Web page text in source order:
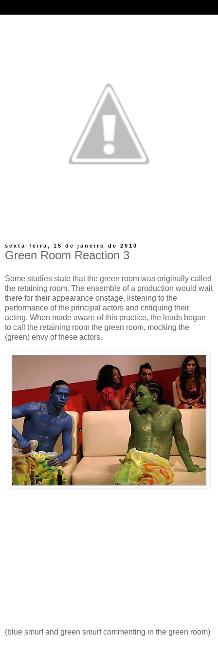
sexta-feira, 15 de janeiro de 2010
Green Room Reaction 3
Some studies state that the green room was originally called
the retaining room. The ensemble of a production would wait
there for their appearance onstage, listening to the
performance of the principal actors and critiquing their
acting. When made aware of this practice, the leads began
to call the retaining room the green room, mocking the
(green) envy of these actors.
(blue smurf and green smurf commenting in the green room)